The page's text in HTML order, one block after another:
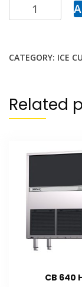
CATEGORY: ICE
Related
CB 640